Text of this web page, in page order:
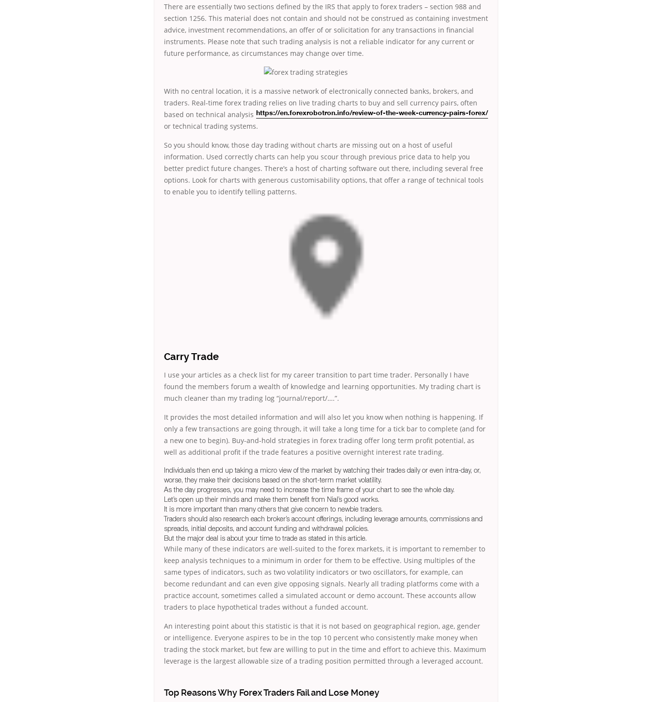
There are essentially two sections defined by the IRS that apply to forex traders – section 988 and
section 1256. This material does not contain and should not be construed as containing investment
advice, investment recommendations, an offer of or solicitation for any transactions in financial
instruments. Please note that such trading analysis is not a reliable indicator for any current or
future performance, as circumstances may change over time.
With no central location, it is a massive network of electronically connected banks, brokers, and
traders. Real-time forex trading
https://en.forexrobotron.info/review-of-the-week-currency-pairs-forex/
relies on live trading charts to buy and sell currency pairs, often
based on technical analysis
or technical trading systems.
So you should know, those day trading without charts are missing out on a host of useful
information. Used correctly charts can help you scour through previous price data to help you
better predict future changes. There’s a host of charting software out there, including several free
options. Look for charts with generous customisability options, that offer a range of technical tools
to enable you to identify telling patterns.
Carry Trade
I use your articles as a check list for my career transition to part time trader. Personally I have
found the members forum a wealth of knowledge and learning opportunities. My trading chart is
much cleaner than my trading log “journal/report/….”.
It provides the most detailed information and will also let you know when nothing is happening. If
only a few transactions are going through, it will take a long time for a tick bar to complete (and for
a new one to begin). Buy-and-hold strategies in forex trading offer long term profit potential, as
well as additional profit if the trade features a positive overnight interest rate trading.
Individuals then end up taking a micro view of the market by watching their trades daily or even intra-day, or,
worse, they make their decisions based on the short-term market volatility.
As the day progresses, you may need to increase the time frame of your chart to see the whole day.
Let’s open up their minds and make them benefit from Nial’s good works.
It is more important than many others that give concern to newbie traders.
Traders should also research each broker’s account offerings, including leverage amounts, commissions and
spreads, initial deposits, and account funding and withdrawal policies.
But the major deal is about your time to trade as stated in this article.
While many of these indicators are well-suited to the forex markets, it is important to remember to
keep analysis techniques to a minimum in order for them to be effective. Using multiples of the
same types of indicators, such as two volatility indicators or two oscillators, for example, can
become redundant and can even give opposing signals. Nearly all trading platforms come with a
practice account, sometimes called a simulated account or demo account. These accounts allow
traders to place hypothetical trades without a funded account.
An interesting point about this statistic is that it is not based on geographical region, age, gender
or intelligence. Everyone aspires to be in the top 10 percent who consistently make money when
trading the stock market, but few are willing to put in the time and effort to achieve this. Maximum
leverage is the largest allowable size of a trading position permitted through a leveraged account.
Top Reasons Why Forex Traders Fail and Lose Money